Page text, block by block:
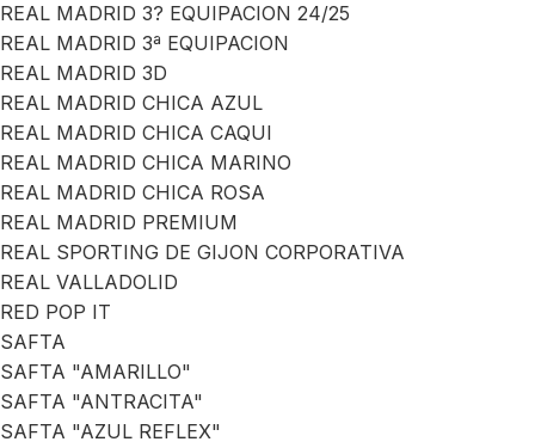
REAL MADRID 3? EQUIPACION 24/25
REAL MADRID 3ª EQUIPACION
REAL MADRID 3D
REAL MADRID CHICA AZUL
REAL MADRID CHICA CAQUI
REAL MADRID CHICA MARINO
REAL MADRID CHICA ROSA
REAL MADRID PREMIUM
REAL SPORTING DE GIJON CORPORATIVA
REAL VALLADOLID
RED POP IT
SAFTA
SAFTA "AMARILLO"
SAFTA "ANTRACITA"
SAFTA "AZUL REFLEX"